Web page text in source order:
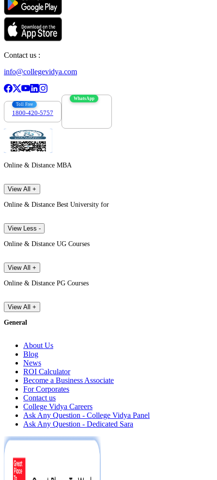
Contact us :
info@collegevidya.com
Toll Free
1800-420-5757
WhatsApp
Online & Distance MBA
View All +
Online & Distance Best University for
View Less -
Online & Distance UG Courses
View All +
Online & Distance PG Courses
View All +
General
About Us
Blog
News
ROI Calculator
Become a Business Associate
For Corporates
Contact us
College Vidya Careers
Ask Any Question - College Vidya Panel
Ask Any Question - Dedicated Sara